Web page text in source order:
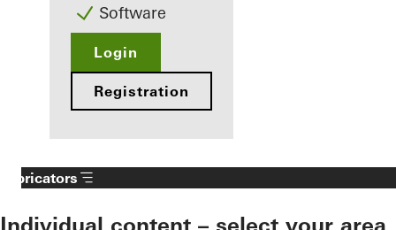
Software
Login
Registration
Fabricators